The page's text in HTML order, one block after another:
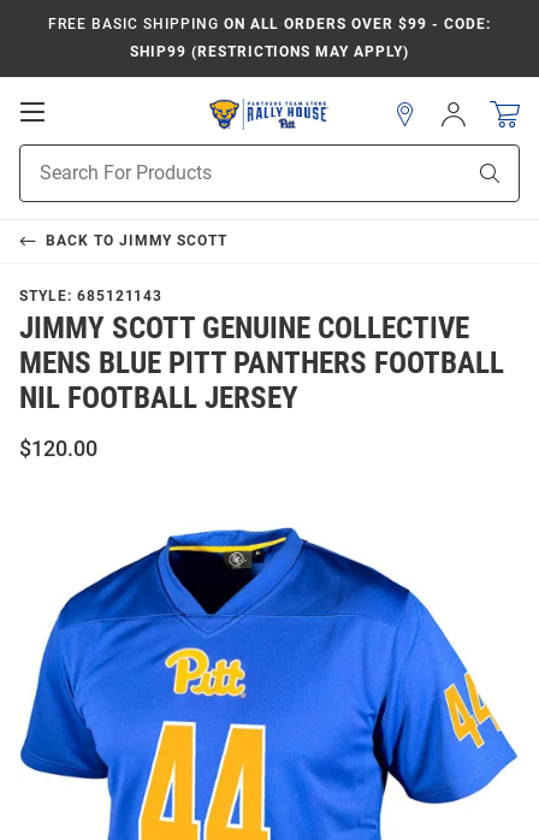
FREE BASIC SHIPPING ON ALL ORDERS OVER $99 - CODE:
SHIP99 (RESTRICTIONS MAY APPLY)
Open
Navigation
Search
Sign
In
BACK TO JIMMY SCOTT
STYLE: 685121143
JIMMY SCOTT GENUINE COLLECTIVE
MENS BLUE PITT PANTHERS FOOTBALL
NIL FOOTBALL JERSEY
$120.00